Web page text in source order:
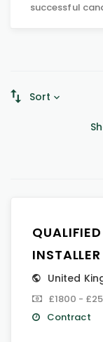
successful
Sort
INSTALLER
United
£1800 -
Contract